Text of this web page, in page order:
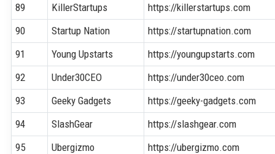
89 KillerStartups
https://killerstartups.com
90
Startup Nation
https://startupnation.com
91
Young Upstarts
https://youngupstarts.com
92
Under30CEO
https://under30ceo.com
93
Geeky Gadgets
https://geeky-gadgets.com
94
SlashGear
https://slashgear.com
95
Ubergizmo
https://ubergizmo.com